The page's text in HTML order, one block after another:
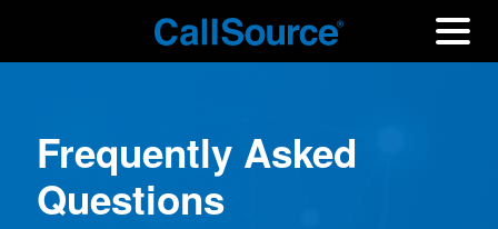
Frequently Asked
Questions